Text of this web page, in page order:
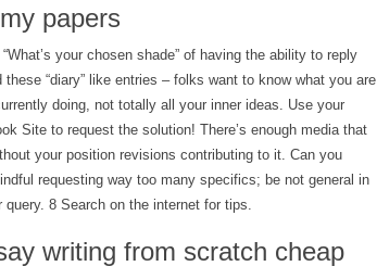
papers
your chosen shade” of having the ability to reply
“diary” like entries – folks want to know what you are
doing, not totally all your inner ideas. Use your
Site to request the solution! There’s enough media that
your position revisions contributing to it. Can you
requesting way too many specifics; be not general in
8 Search on the internet for tips.
writing from scratch cheap